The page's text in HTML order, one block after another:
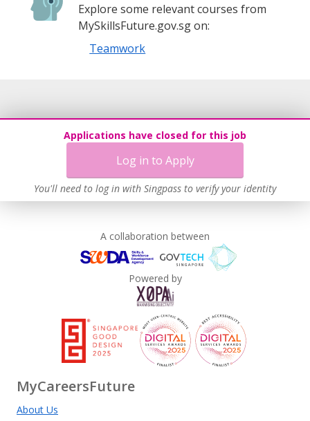
Explore some relevant courses from
MySkillsFuture.gov.sg on:
Teamwork
Applications have closed for this job
Log in to Apply
You'll need to log in with Singpass to verify your identity
A collaboration between
Powered by
MyCareersFuture
About Us